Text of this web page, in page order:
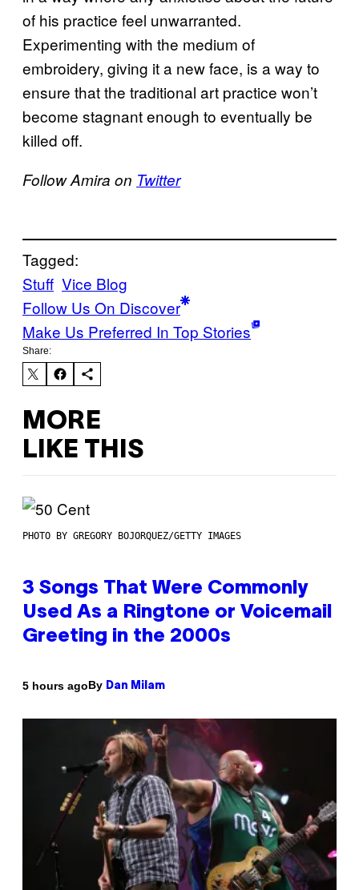
of his practice feel unwarranted.
Experimenting with the medium of
embroidery, giving it a new face, is a way to
ensure that the traditional art practice won’t
become stagnant enough to eventually be
killed off.
Follow Amira on Twitter
Tagged:
Stuff Vice Blog
Follow Us On Discover
Make Us Preferred In Top Stories
Share:
MORE
LIKE THIS
PHOTO BY GREGORY BOJORQUEZ/GETTY IMAGES
3 Songs That Were Commonly
Used As a Ringtone or Voicemail
Greeting in the 2000s
5 hours agoBy Dan Milam